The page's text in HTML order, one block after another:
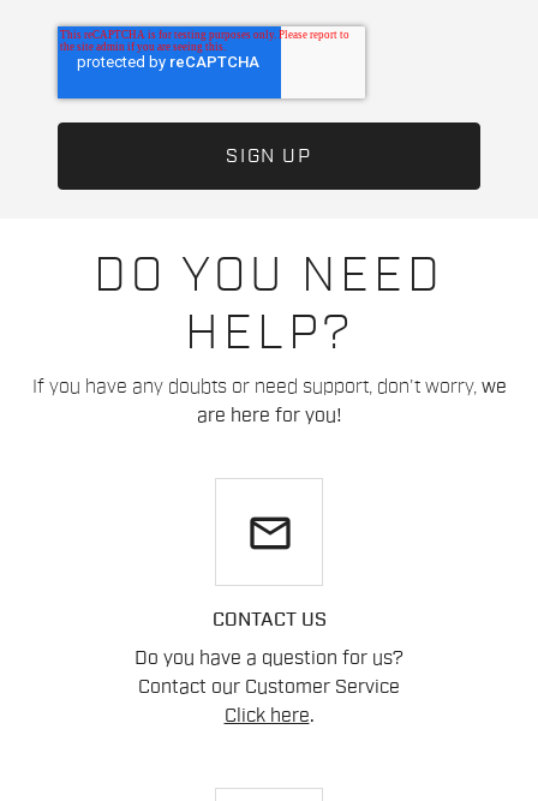
DO YOU NEED
HELP?
If you have any doubts or need support, don't worry, we
are here for you!
email
CONTACT US
Do you have a question for us?
Contact our Customer Service
Click here.